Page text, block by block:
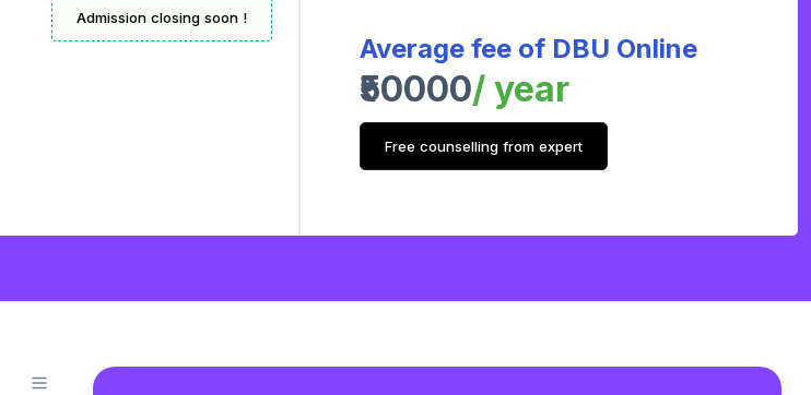
Admission closing soon !
Average fee of DBU Online
₹50000/ year
Free counselling from expert